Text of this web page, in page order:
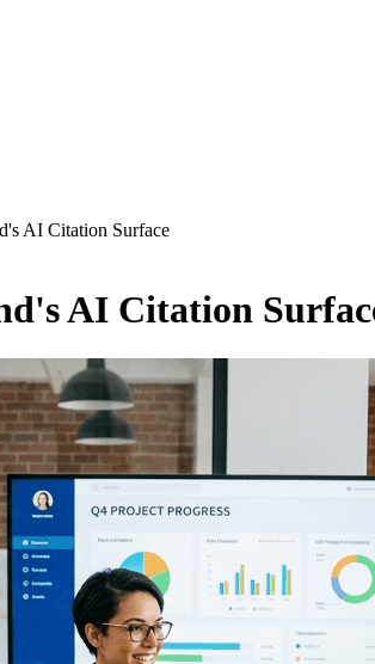
AI Citation Surface
AI Citation